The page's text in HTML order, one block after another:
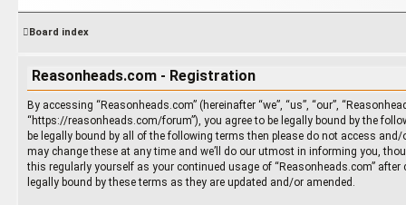
Board index
Reasonheads.com - Registration
By accessing “Reasonheads.com” (hereinafter “we”, “us”, “our”,
“https://reasonheads.com/forum”), you agree to be legally bound by the
be legally bound by all of the following terms then please do not access and/
may change these at any time and we’ll do our utmost in informing you,
this regularly yourself as your continued usage of “Reasonheads.com” after
legally bound by these terms as they are updated and/or amended.